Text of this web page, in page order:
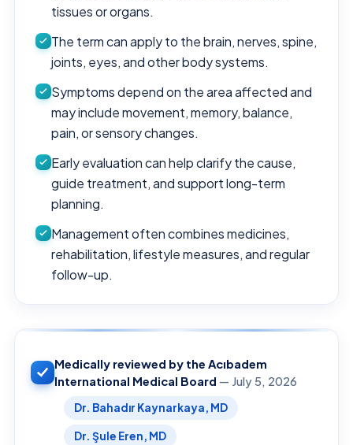
tissues or organs.
The term can apply to the brain, nerves, spine,
joints, eyes, and other body systems.
Symptoms depend on the area affected and
may include movement, memory, balance,
pain, or sensory changes.
Early evaluation can help clarify the cause,
guide treatment, and support long-term
planning.
Management often combines medicines,
rehabilitation, lifestyle measures, and regular
follow-up.
Medically reviewed by the Acıbadem
International Medical Board — July 5, 2026
Dr. Bahadır Kaynarkaya, MD
Dr. Şule Eren, MD